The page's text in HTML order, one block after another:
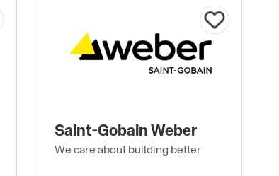
Saint-Gobain Weber
We care about building better